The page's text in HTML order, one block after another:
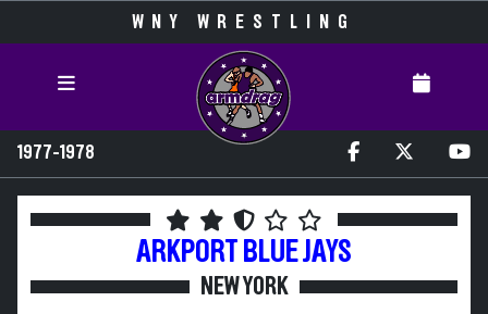
WNY WRESTLING
1977-1978
ARKPORT BLUE JAYS
NEW YORK